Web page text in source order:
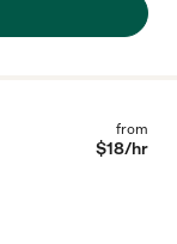
from
$18/hr